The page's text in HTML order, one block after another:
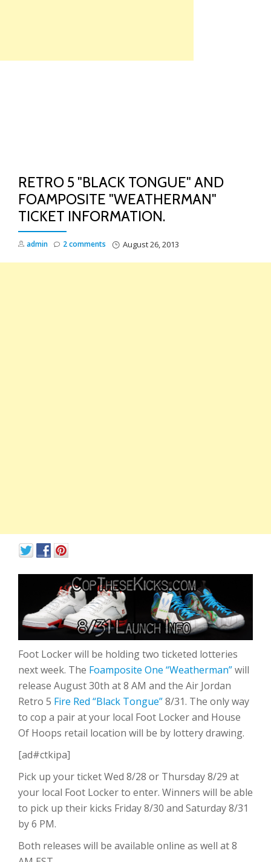
RETRO 5 "BLACK TONGUE" AND
FOAMPOSITE "WEATHERMAN"
TICKET INFORMATION.
admin August 26, 2013
2 comments
Foot Locker will be holding two ticketed lotteries
next week. The Foamposite One “Weatherman”will
release August 30th at 8 AM and the Air Jordan
Retro 5 Fire Red “Black Tongue”8/31. The only way
to cop a pair at your local Foot Locker and House
Of Hoops retail location will be by lottery drawing.
[ad#ctkipa]
Pick up your ticket Wed 8/28 or Thursday 8/29 at
your local Foot Locker to enter. Winners will be able
to pick up their kicks Friday 8/30 and Saturday 8/31
by 6 PM.
Both releases will be available online as well at 8